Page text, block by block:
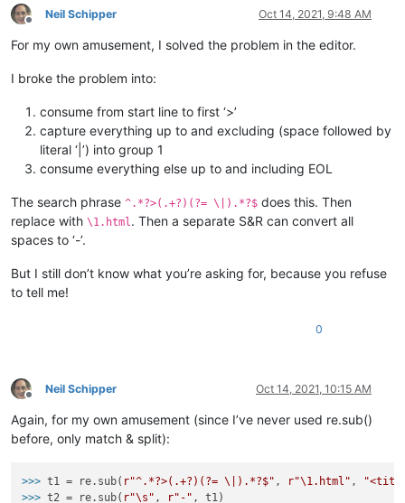
Offline
Neil Schipper Oct 14, 2021, 9:48 AM
For my own amusement, I solved the problem in the editor.
I broke the problem into:
consume from start line to first ‘>’
capture everything up to and excluding (space followed by
literal ‘|’) into group 1
consume everything else up to and including EOL
The search phrase ^.*?>(.+?)(?= \|).*?$ does this. Then
replace with \1.html . Then a separate S&R can convert all
spaces to ‘-’.
But I still don’t know what you’re asking for, because you refuse
to tell me!
0
Offline
Neil Schipper Oct 14, 2021, 10:15 AM
Again, for my own amusement (since I’ve never used re.sub()
before, only match & split):
>>> t1 = re.sub( r"^.*?>(.+?)(?= \|).*?$" , r"\1.html" ,
>>> t2 = re.sub( r"\s" , r"-" , t1)